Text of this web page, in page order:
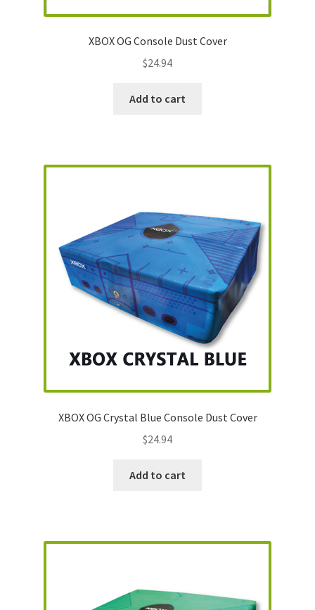
Wii Dust Covers
XBox 360 Dust CoversXBOX OG Console Dust Cover
$24.94
Add to cart
XBOX OG Crystal Blue Console Dust Cover
$24.94
Add to cart